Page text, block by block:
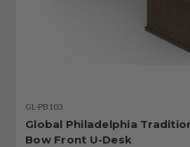
GL-PB103
Global Philadelphia
Bow Front U-Desk